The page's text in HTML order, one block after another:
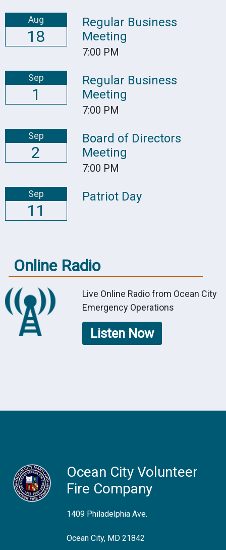
Aug
18
Regular Business
Meeting
7:00 PM
Sep
1
Regular Business
Meeting
7:00 PM
Sep
2
Board of Directors
Meeting
7:00 PM
Sep
11
Patriot Day
Online Radio
Live Online Radio from Ocean City
Emergency Operations
Listen Now
Ocean City Volunteer
Fire Company
1409 Philadelphia Ave.
Ocean City, MD 21842